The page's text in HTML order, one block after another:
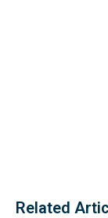
Related